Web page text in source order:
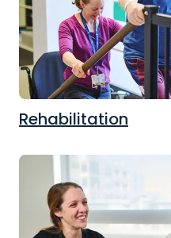
Rehabilitation